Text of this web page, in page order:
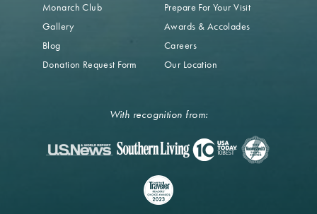
Monarch Club
Gallery
Blog
Donation Request Form
Prepare For Your Visit
Awards & Accolades
Careers
Our Location
With recognition from: